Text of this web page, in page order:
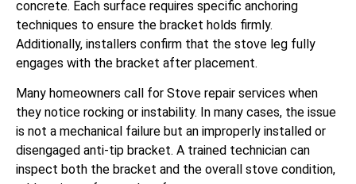
concrete. Each surface requires specific anchoring
techniques to ensure the bracket holds firmly.
Additionally, installers confirm that the stove leg fully
engages with the bracket after placement.
Many homeowners call for Stove repair services when
they notice rocking or instability. In many cases, the issue
is not a mechanical failure but an improperly installed or
disengaged anti-tip bracket. A trained technician can
inspect both the bracket and the overall stove condition,